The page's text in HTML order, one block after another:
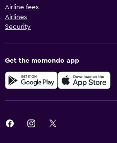
Airline fees
Airlines
Security
Get the momondo app